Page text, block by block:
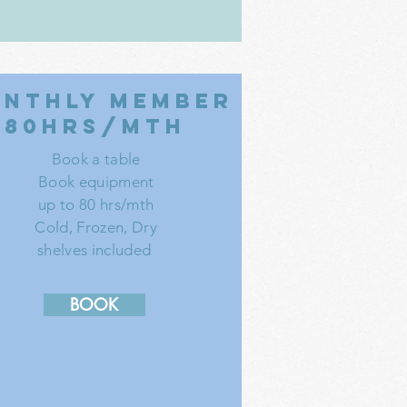
member
80hrs/mth
Book a table
Book equipment
up to 80 hrs/mth
Cold, Frozen, Dry
shelves included
BOOK